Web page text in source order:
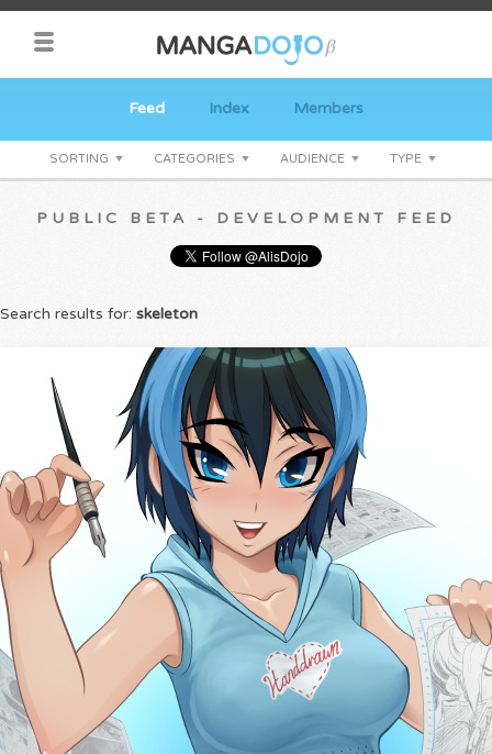
Feed Index Members
SORTING CATEGORIES AUDIENCE TYPE
PUBLIC BETA - DEVELOPMENT FEED
Search results for: skeleton